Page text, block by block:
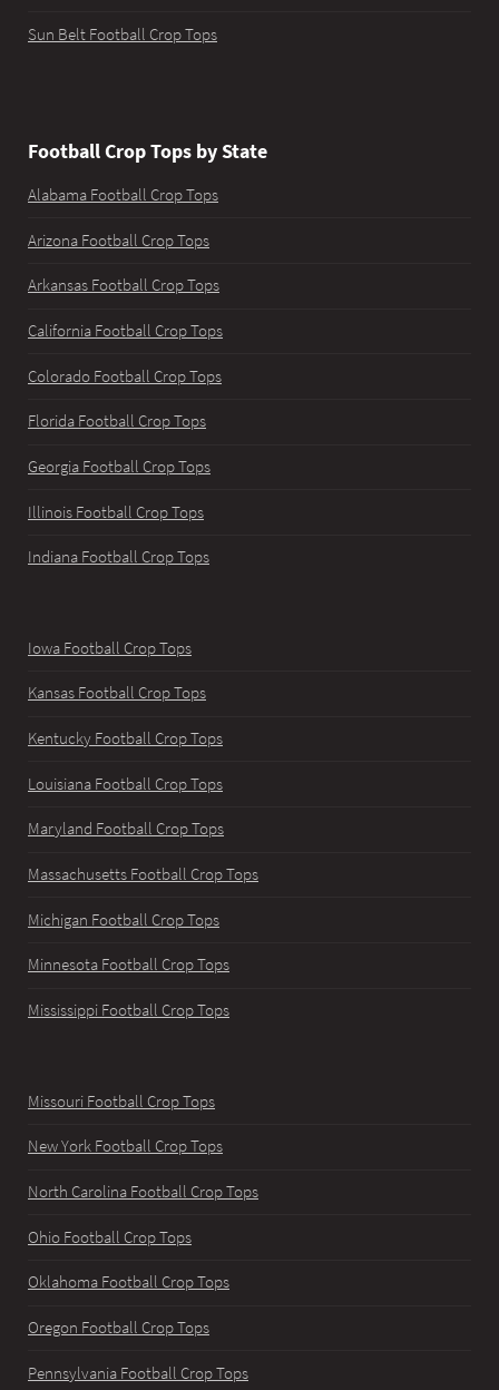
Sun Belt Football Crop Tops
Football Crop Tops by State
Alabama Football Crop Tops
Arizona Football Crop Tops
Arkansas Football Crop Tops
California Football Crop Tops
Colorado Football Crop Tops
Florida Football Crop Tops
Georgia Football Crop Tops
Illinois Football Crop Tops
Indiana Football Crop Tops
Iowa Football Crop Tops
Kansas Football Crop Tops
Kentucky Football Crop Tops
Louisiana Football Crop Tops
Maryland Football Crop Tops
Massachusetts Football Crop Tops
Michigan Football Crop Tops
Minnesota Football Crop Tops
Mississippi Football Crop Tops
Missouri Football Crop Tops
New York Football Crop Tops
North Carolina Football Crop Tops
Ohio Football Crop Tops
Oklahoma Football Crop Tops
Oregon Football Crop Tops
Pennsylvania Football Crop Tops